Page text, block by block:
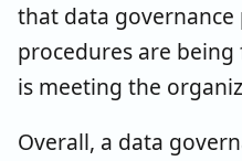
that data governance
procedures are
is meeting the
Overall, a data